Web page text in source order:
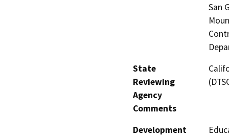
San
State
Reviewing
Agency
Comments
Development